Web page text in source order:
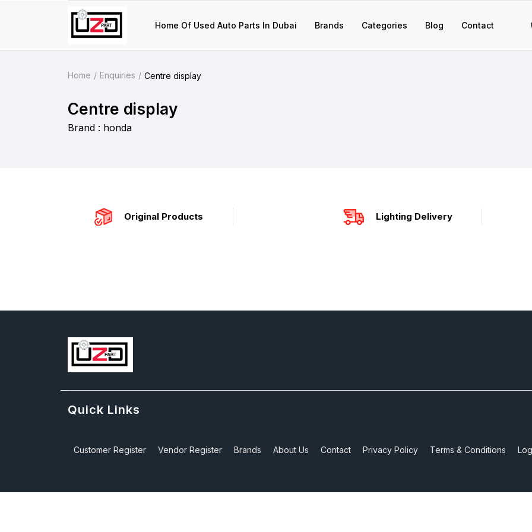
Home Of Used Auto Parts In Dubai Brands Categories Blog Contact
Home Enquiries Centre display
Centre display
Brand : honda
Original Products Lighting Delivery
Quick Links
Customer Register Vendor Register Brands About Us Contact Privacy Policy Terms & Conditions